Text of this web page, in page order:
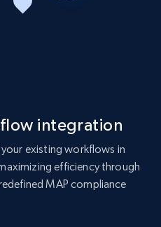
count item, Initial
Start now
integration
existing workflows in
efficiency through
MAP compliance